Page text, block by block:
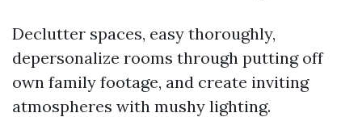
Declutter spaces, easy thoroughly,
depersonalize rooms through putting off
own family footage, and create inviting
atmospheres with mushy lighting.